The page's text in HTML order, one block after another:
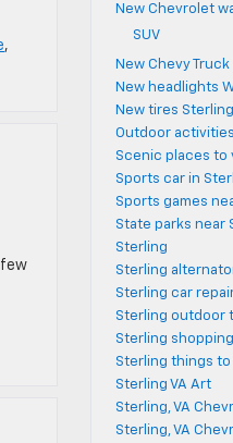
,
few
New Chevrolet
SUV
New Chevy
New headlights
New tires Sterling
Outdoor
Scenic places to
Sports car in
Sports games
State parks near
Sterling
Sterling
Sterling car
Sterling outdoor
Sterling
Sterling things to
Sterling VA Art
Sterling, VA
Sterling, VA